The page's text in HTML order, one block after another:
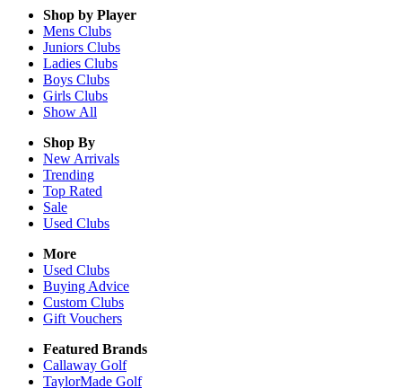
Shop by Player
Mens Clubs
Juniors Clubs
Ladies Clubs
Boys Clubs
Girls Clubs
Show All
Shop By
New Arrivals
Trending
Top Rated
Sale
Used Clubs
More
Used Clubs
Buying Advice
Custom Clubs
Gift Vouchers
Featured Brands
Callaway Golf
TaylorMade Golf